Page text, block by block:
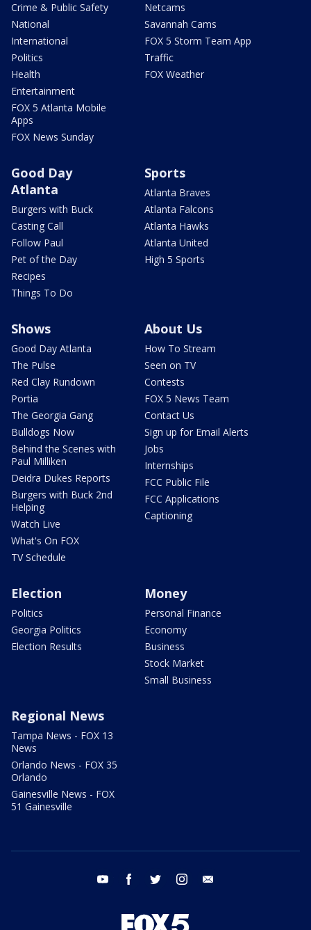
Crime & Public Safety
National
International
Politics
Health
Entertainment
FOX 5 Atlanta Mobile
Apps
FOX News Sunday
Netcams
Savannah Cams
FOX 5 Storm Team App
Traffic
FOX Weather
Good Day
Atlanta
Burgers with Buck
Casting Call
Follow Paul
Pet of the Day
Recipes
Things To Do
Sports
Atlanta Braves
Atlanta Falcons
Atlanta Hawks
Atlanta United
High 5 Sports
Shows
Good Day Atlanta
The Pulse
Red Clay Rundown
Portia
The Georgia Gang
Bulldogs Now
Behind the Scenes with
Paul Milliken
Deidra Dukes Reports
Burgers with Buck 2nd
Helping
Watch Live
What's On FOX
TV Schedule
About Us
How To Stream
Seen on TV
Contests
FOX 5 News Team
Contact Us
Sign up for Email Alerts
Jobs
Internships
FCC Public File
FCC Applications
Captioning
Election
Politics
Georgia Politics
Election Results
Money
Personal Finance
Economy
Business
Stock Market
Small Business
Regional News
Tampa News - FOX 13
News
Orlando News - FOX 35
Orlando
Gainesville News - FOX
51 Gainesville
youtube facebook twitter instagram